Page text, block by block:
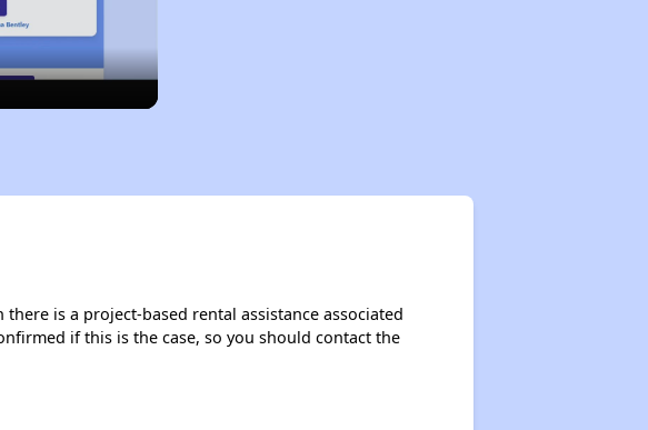
is a project-based rental assistance associated
if this is the case, so you should contact the